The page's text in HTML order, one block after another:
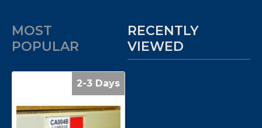
MOST
POPULAR
RECENTLY
VIEWED
2-3 Days